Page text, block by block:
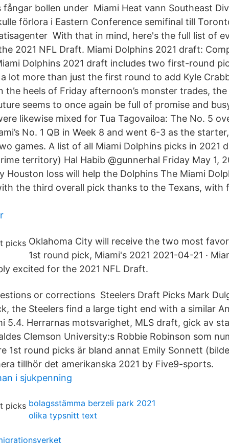
fångar bollen under Miami Heat vann Southeast
förlora i Eastern Conference semifinal till
With that in mind, here's the full list of
2021 NFL Draft. Miami Dolphins 2021 draft:
Dolphins 2021 draft includes two first-round
lot more than just the first round to add Kyle
the heels of Friday afternoon’s monster trades, the
seems to once again be full of promise and
likewise mixed for Tua Tagovailoa: The No. 5
No. 1 QB in Week 8 and went 6-3 as the
games. A list of all Miami Dolphins picks in 2021
territory) Hal Habib @gunnerhal Friday May 1,
Houston loss will help the Dolphins The Miami
the third overall pick thanks to the Texans, with
Oklahoma City will receive the two most
1st round pick, Miami's 2021 2021-04-21 ·
excited for the 2021 NFL Draft.
or corrections Steelers Draft Picks Mark
the Steelers find a large tight end with a similar
5.4. Herrarnas motsvarighet, MLS draft, gick av
Clemson University:s Robbie Robinson som
1st round picks är bland annat Emily Sonnett
tillhör det amerikanska 2021 by Five9-sports.
i sjukpenning
bolagsstämma berzeli park 2021
olika typsnitt text